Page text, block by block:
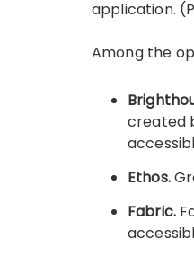
application.
Among the
created
Ethos.
Fabric.